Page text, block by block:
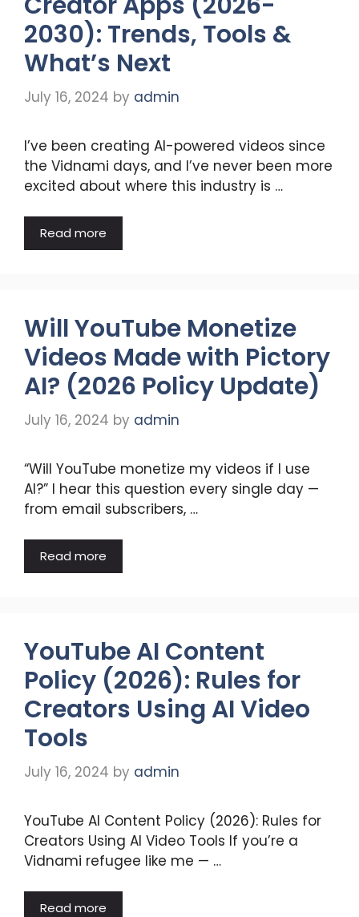
2030): Trends, Tools &
What’s Next
July 16, 2024 by admin
I’ve been creating AI-powered videos since
the Vidnami days, and I’ve never been more
excited about where this industry is …
Read more
Will YouTube Monetize
Videos Made with Pictory
AI? (2026 Policy Update)
July 16, 2024 by admin
“Will YouTube monetize my videos if I use
AI?” I hear this question every single day —
from email subscribers, …
Read more
YouTube AI Content
Policy (2026): Rules for
Creators Using AI Video
Tools
July 16, 2024 by admin
YouTube AI Content Policy (2026): Rules for
Creators Using AI Video Tools If you’re a
Vidnami refugee like me — …
Read more